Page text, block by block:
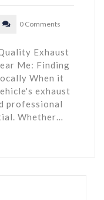
0 Comments
Exhaust
Me: Finding
When it
exhaust
professional
Whether…